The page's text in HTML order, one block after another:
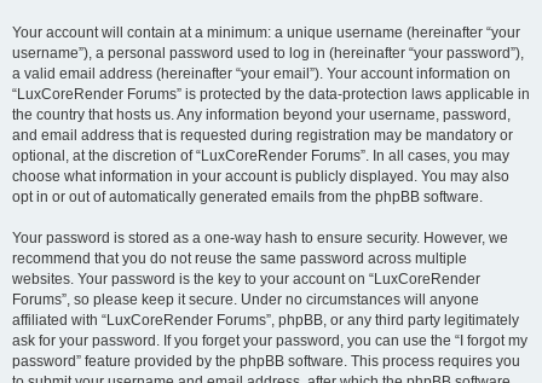
Your account will contain at a minimum: a unique username (hereinafter “your
username”), a personal password used to log in (hereinafter “your password”),
a valid email address (hereinafter “your email”). Your account information on
“LuxCoreRender Forums” is protected by the data-protection laws applicable in
the country that hosts us. Any information beyond your username, password,
and email address that is requested during registration may be mandatory or
optional, at the discretion of “LuxCoreRender Forums”. In all cases, you may
choose what information in your account is publicly displayed. You may also
opt in or out of automatically generated emails from the phpBB software.
Your password is stored as a one-way hash to ensure security. However, we
recommend that you do not reuse the same password across multiple
websites. Your password is the key to your account on “LuxCoreRender
Forums”, so please keep it secure. Under no circumstances will anyone
affiliated with “LuxCoreRender Forums”, phpBB, or any third party legitimately
ask for your password. If you forget your password, you can use the “I forgot my
password” feature provided by the phpBB software. This process requires you